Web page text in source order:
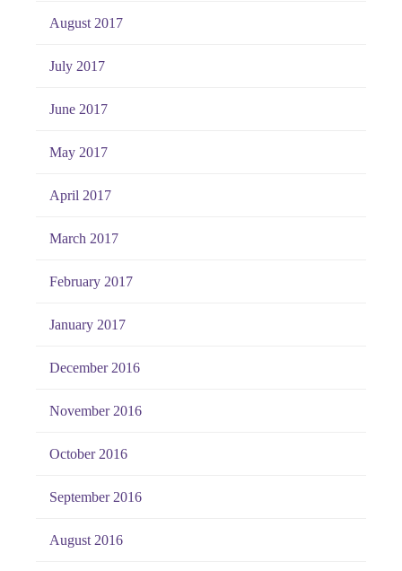
August 2017
July 2017
June 2017
May 2017
April 2017
March 2017
February 2017
January 2017
December 2016
November 2016
October 2016
September 2016
August 2016